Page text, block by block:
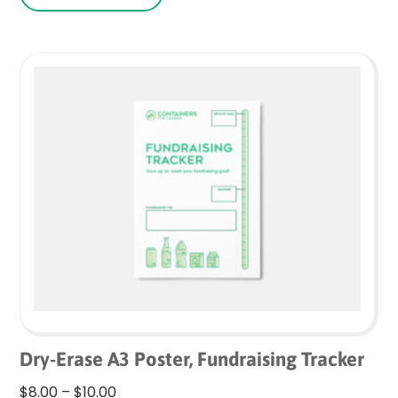
Dry-Erase A3 Poster, Fundraising Tracker
$8.00 – $10.00Price